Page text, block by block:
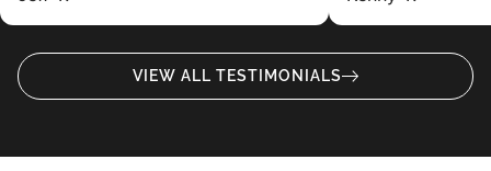
VIEW ALL TESTIMONIALS